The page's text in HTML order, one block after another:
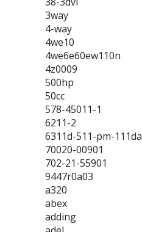
3way
4-way
4we10
4we6e60ew110n
4z0009
500hp
50cc
578-45011-1
6211-2
6311d-511-pm-111da
70020-00901
702-21-55901
9447r0a03
a320
abex
adding